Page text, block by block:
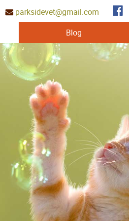
Blog
parksidevet@gmail.com